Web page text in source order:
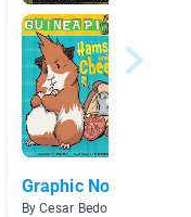
Graphic Novels
By Cesar Bedon